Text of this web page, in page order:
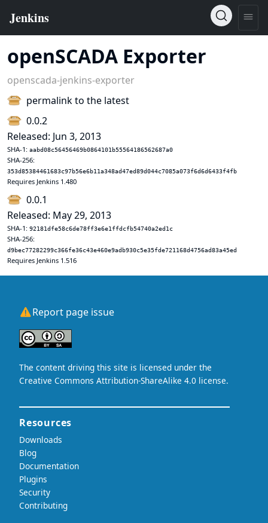
openSCADA Exporter
openscada-jenkins-exporter
permalink to the latest
0.0.2
Released: Jun 3, 2013
SHA-1: aabd08c56456469b0864101b55564186562687a0
SHA-256:
353d85384461683c97b56e6b11a348ad47ed89d044c7085a073f6d6d6433f4fb
Requires Jenkins 1.480
0.0.1
Released: May 29, 2013
SHA-1: 92181dfe58c6de78ff3e6e1ffdcfb54740a2ed1c
SHA-256:
d9bec77282299c366fe36c43e460e9adb930c5e35fde721168d4756ad83a45ed
Requires Jenkins 1.516